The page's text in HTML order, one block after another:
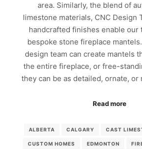
area. Similarly, the blend of
limestone materials, CNC Design
handcrafted finishes enable our
bespoke stone fireplace
design team can create mantels
the entire fireplace, or free-
they can be as detailed, ornate, or
Read more
ALBERTA CALGARY CAST
CUSTOM HOMES EDMONTON